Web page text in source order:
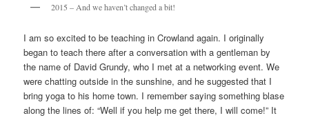
2015 – And we haven’t changed a bit!
I am so excited to be teaching in Crowland again. I originally
began to teach there after a conversation with a gentleman by
the name of David Grundy, who I met at a networking event. We
were chatting outside in the sunshine, and he suggested that I
bring yoga to his home town. I remember saying something blase
along the lines of: “Well if you help me get there, I will come!” It